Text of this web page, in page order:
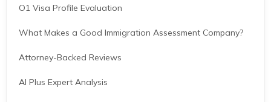
O1 Visa Profile Evaluation
What Makes a Good Immigration Assessment Company?
Attorney-Backed Reviews
AI Plus Expert Analysis